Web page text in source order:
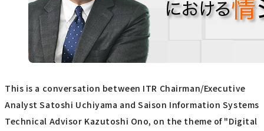
This is a conversation between ITR Chairman/Executive
Analyst Satoshi Uchiyama and Saison Information Systems
Technical Advisor Kazutoshi Ono, on the theme of "Digital